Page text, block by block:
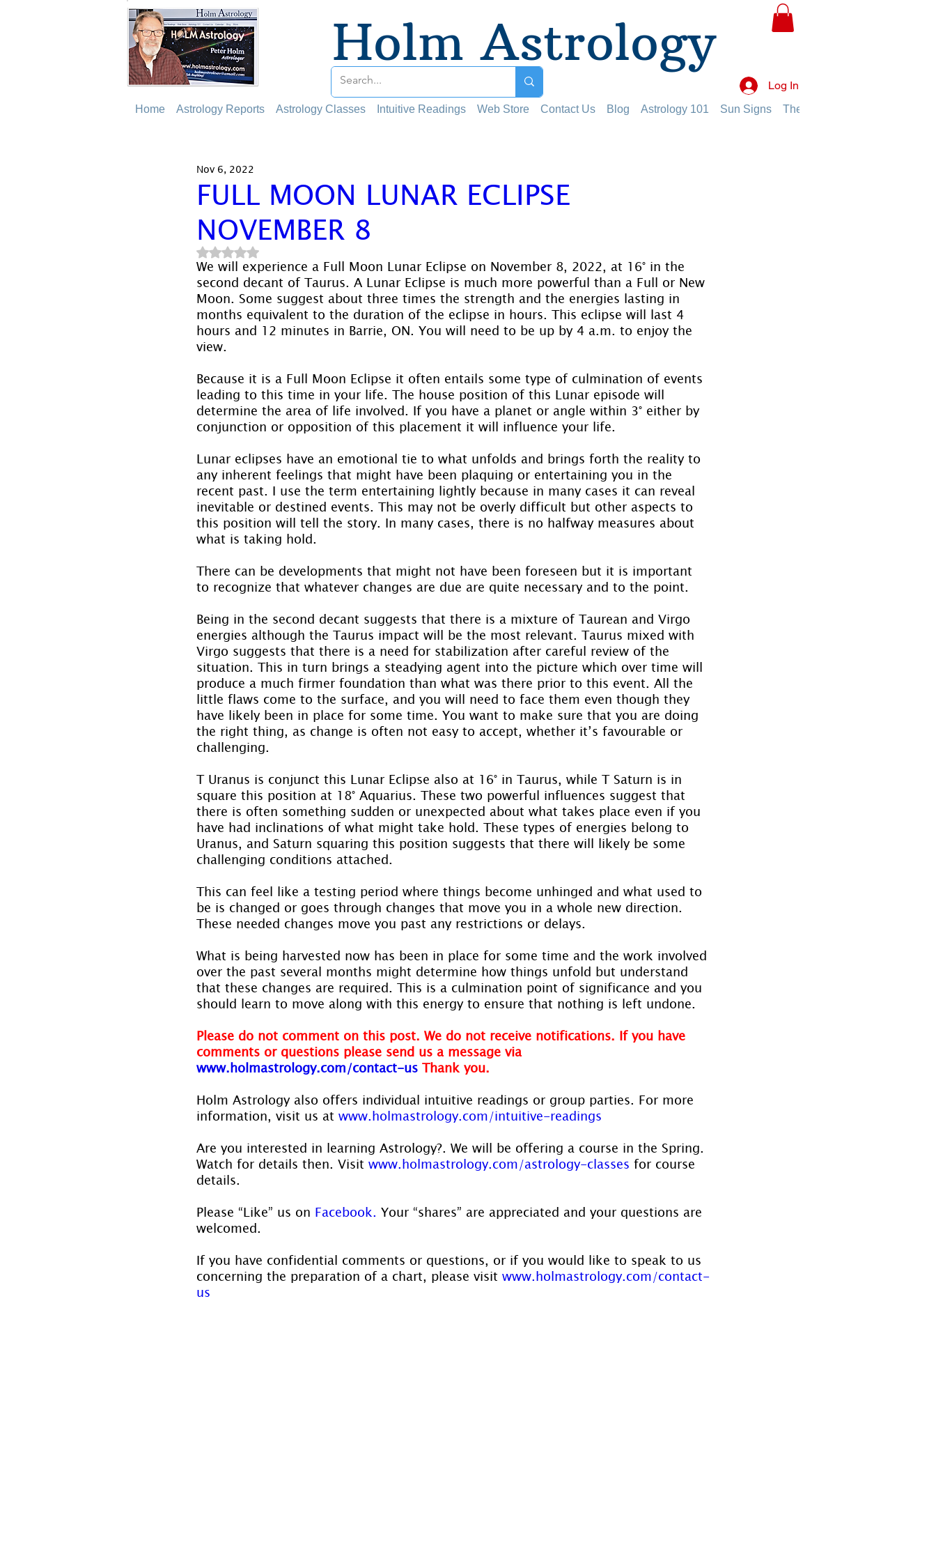
Holm Astrology
Log In
Home Astrology Reports Astrology Classes Intuitive Readings Web Store Contact Us Blog Astrology 101 Sun Signs The Planets
FULL MOON LUNAR ECLIPSE
NOVEMBER 8
Nov 6, 2022
Rated NaN out of 5 stars.
We will experience a Full Moon Lunar Eclipse on November 8, 2022, at 16° in the
second decant of Taurus. A Lunar Eclipse is much more powerful than a Full or New
Moon. Some suggest about three times the strength and the energies lasting in
months equivalent to the duration of the eclipse in hours. This eclipse will last 4
hours and 12 minutes in Barrie, ON. You will need to be up by 4 a.m. to enjoy the
view.
Because it is a Full Moon Eclipse it often entails some type of culmination of events
leading to this time in your life. The house position of this Lunar episode will
determine the area of life involved. If you have a planet or angle within 3° either by
conjunction or opposition of this placement it will influence your life.
Lunar eclipses have an emotional tie to what unfolds and brings forth the reality to
any inherent feelings that might have been plaquing or entertaining you in the
recent past. I use the term entertaining lightly because in many cases it can reveal
inevitable or destined events. This may not be overly difficult but other aspects to
this position will tell the story. In many cases, there is no halfway measures about
what is taking hold.
There can be developments that might not have been foreseen but it is important
to recognize that whatever changes are due are quite necessary and to the point.
Being in the second decant suggests that there is a mixture of Taurean and Virgo
energies although the Taurus impact will be the most relevant. Taurus mixed with
Virgo suggests that there is a need for stabilization after careful review of the
situation. This in turn brings a steadying agent into the picture which over time will
produce a much firmer foundation than what was there prior to this event. All the
little flaws come to the surface, and you will need to face them even though they
have likely been in place for some time. You want to make sure that you are doing
the right thing, as change is often not easy to accept, whether it’s favourable or
challenging.
T Uranus is conjunct this Lunar Eclipse also at 16° in Taurus, while T Saturn is in
square this position at 18° Aquarius. These two powerful influences suggest that
there is often something sudden or unexpected about what takes place even if you
have had inclinations of what might take hold. These types of energies belong to
Uranus, and Saturn squaring this position suggests that there will likely be some
challenging conditions attached.
This can feel like a testing period where things become unhinged and what used to
be is changed or goes through changes that move you in a whole new direction.
These needed changes move you past any restrictions or delays.
What is being harvested now has been in place for some time and the work involved
over the past several months might determine how things unfold but understand
that these changes are required. This is a culmination point of significance and you
should learn to move along with this energy to ensure that nothing is left undone.
Please do not comment on this post. We do not receive notifications. If you have
comments or questions please send us a message via
www.holmastrology.com/contact-us Thank you.
Holm Astrology also offers individual intuitive readings or group parties. For more
information, visit us at www.holmastrology.com/intuitive-readings
Are you interested in learning Astrology?. We will be offering a course in the Spring.
Watch for details then. Visit www.holmastrology.com/astrology-classes for course
details.
Please “Like” us on Facebook. Your “shares” are appreciated and your questions are
welcomed.
If you have confidential comments or questions, or if you would like to speak to us
concerning the preparation of a chart, please visit www.holmastrology.com/contact-
us